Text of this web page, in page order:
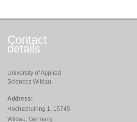
Contact
details
University of Applied
Sciences Wildau
Address:
Hochschulring 1, 15745
Wildau, Germany